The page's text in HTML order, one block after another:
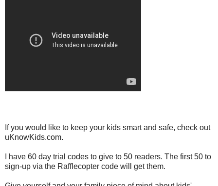
If you would like to keep your kids smart and safe, check out
uKnowKids.com.
I have 60 day trial codes to give to 50 readers. The first 50 to
sign-up via the Rafflecopter code will get them.